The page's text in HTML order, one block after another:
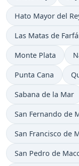
Time now in
Hato Mayor del
Time now in
Las Matas de
Time now in
Monte Plata
Time now in
Punta Cana
Time now in
Sabana de la Mar
Time now in
San Fernando de
Time now in
San Francisco de
Time now in
San Pedro de